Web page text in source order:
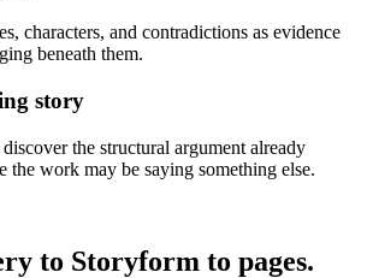
characters, and contradictions as evidence
beneath them.
story
the structural argument already
work may be saying something else.
to Storyform to pages.